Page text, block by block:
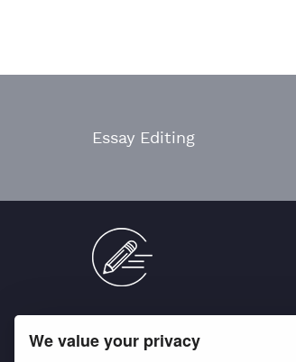
We value your privacy
Essay Editing